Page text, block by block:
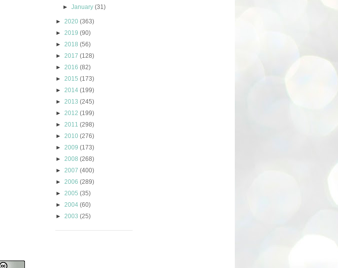
►January(31)
► 2020 (363)
► 2019 (90)
► 2018 (56)
► 2017 (128)
► 2016 (82)
► 2015 (173)
► 2014 (199)
► 2013 (245)
► 2012 (199)
► 2011 (298)
► 2010 (276)
► 2009 (173)
► 2008 (268)
► 2007 (400)
► 2006 (289)
► 2005 (35)
► 2004 (60)
► 2003 (25)